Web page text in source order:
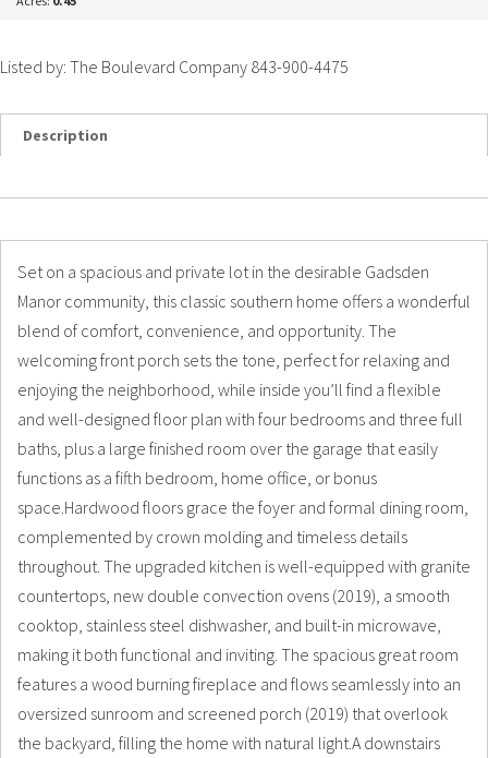
Listed by: The Boulevard Company 843-900-4475
Description
Set on a spacious and private lot in the desirable Gadsden
Manor community, this classic southern home offers a wonderful
blend of comfort, convenience, and opportunity. The
welcoming front porch sets the tone, perfect for relaxing and
enjoying the neighborhood, while inside you’ll find a flexible
and well-designed floor plan with four bedrooms and three full
baths, plus a large finished room over the garage that easily
functions as a fifth bedroom, home office, or bonus
space.Hardwood floors grace the foyer and formal dining room,
complemented by crown molding and timeless details
throughout. The upgraded kitchen is well-equipped with granite
countertops, new double convection ovens (2019), a smooth
cooktop, stainless steel dishwasher, and built-in microwave,
making it both functional and inviting. The spacious great room
features a wood burning fireplace and flows seamlessly into an
oversized sunroom and screened porch (2019) that overlook
the backyard, filling the home with natural light.A downstairs